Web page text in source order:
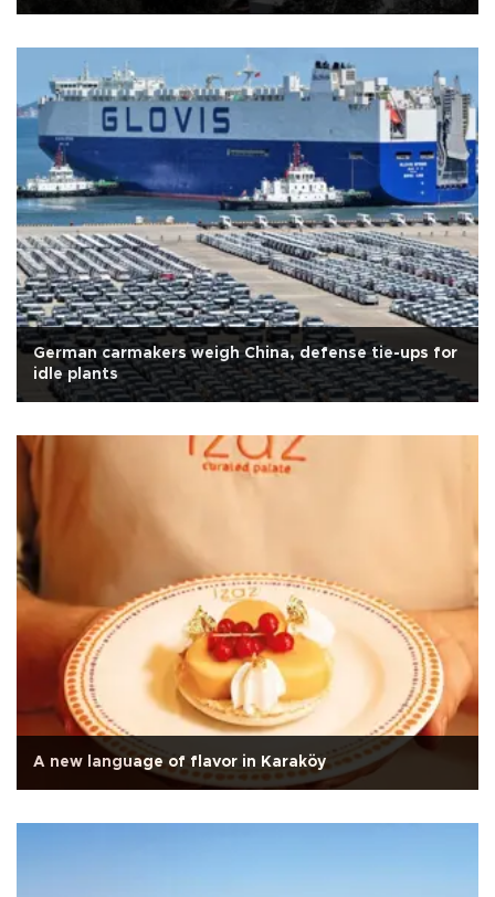
German carmakers weigh China, defense tie-ups for
idle plants
A new language of flavor in Karaköy